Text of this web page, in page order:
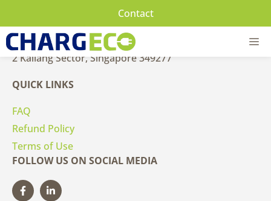
content
Contact
CONTACT US
2 Kallang Sector, Singapore 349277
QUICK LINKS
FAQ
Refund Policy
Terms of Use
FOLLOW US ON SOCIAL MEDIA